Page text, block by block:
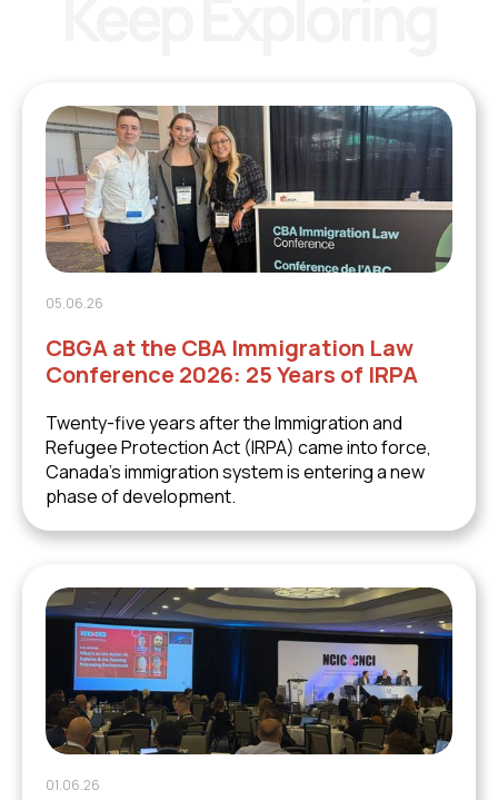
05.06.26
CBGA at the CBA Immigration Law
Conference 2026: 25 Years of IRPA
Twenty-five years after the Immigration and
Refugee Protection Act (IRPA) came into force,
Canada's immigration system is entering a new
phase of development.
01.06.26